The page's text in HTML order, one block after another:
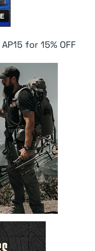
for 15% OFF